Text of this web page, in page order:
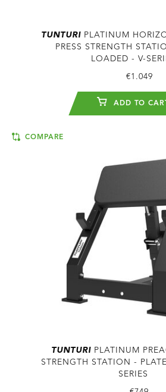
TUNTURIPLATINUM
PRESS STRENGTH
LOADED - V-
€1.049
ADD TO CART
COMPARE
TUNTURI PLATINUM
STRENGTH STATION -
SERIES